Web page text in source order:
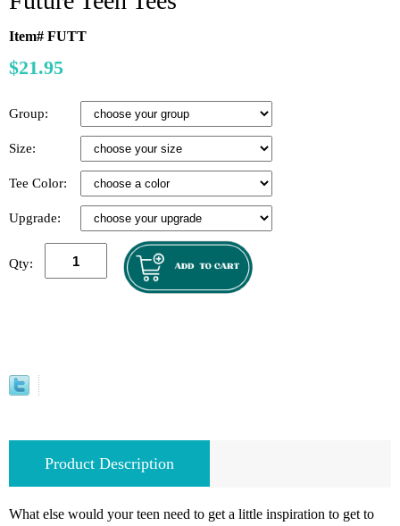
Item# FUTT
$21.95
Group:
Size:
Tee Color:
Upgrade:
Qty:
Product Description
What else would your teen need to get a little inspiration to get to